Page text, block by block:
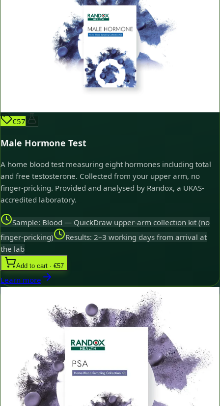
€57
Male Hormone Test
A home blood test measuring eight hormones including total
and free testosterone. Collected from your upper arm, no
finger-pricking. Provided and analysed by Randox, a UKAS-
accredited laboratory.
Sample: Blood — QuickDraw upper-arm collection kit (no
finger-pricking)
Results: 2–3 working days from arrival at
the lab
Add to cart · €57
Learn more